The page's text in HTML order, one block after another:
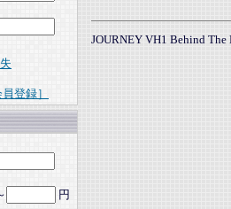
登録］
円
JOURNEY VH1 Behind